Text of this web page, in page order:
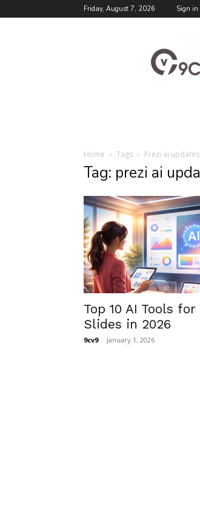
Friday, August 7, 2026 Sign in
Home Tags Prezi ai updates
Tag: prezi ai
Top 10 AI Tools
Slides in 2026
9cv9 - January 1, 2026